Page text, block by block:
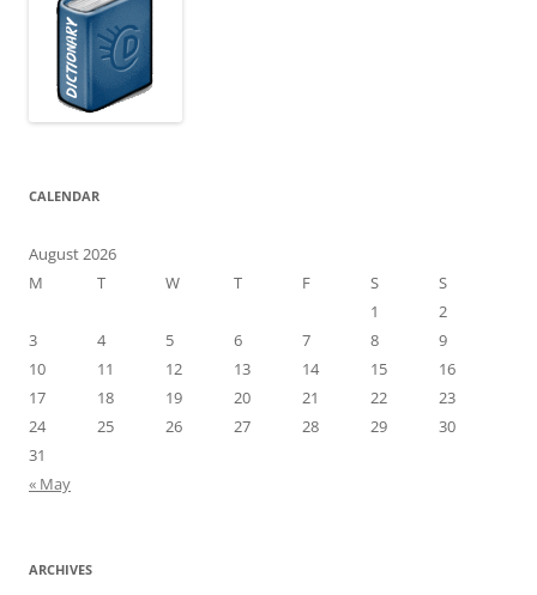
CALENDAR
August 2026
M
T W T F S
S
1
2
3
4 5 6 7 8
9
10
11 12 13 14 15
16
17
18 19 20 21 22
23
24
25 26 27 28 29
30
31
« May
ARCHIVES